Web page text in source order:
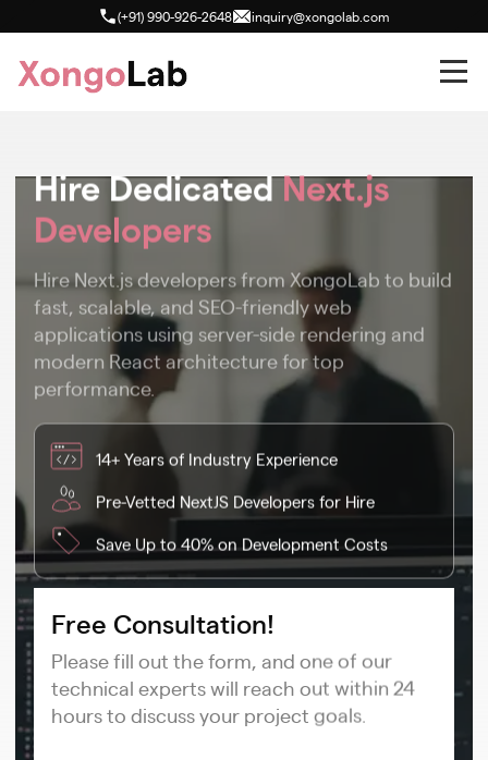
(+91) 990-926-2648 inquiry@xongolab.com
Hire DedicatedNext.js
Developers
Hire Next.js developers from XongoLab to build
fast, scalable, and SEO-friendly web
applications using server-side rendering and
modern React architecture for top
performance.
14+ Years of Industry Experience
Pre-Vetted NextJS Developers for Hire
Save Up to 40% on Development Costs
Free Consultation!
Please fill out the form, and one of our
technical experts will reach out within 24
hours to discuss your project goals.